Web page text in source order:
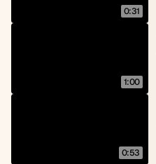
0:31
1:00
0:53